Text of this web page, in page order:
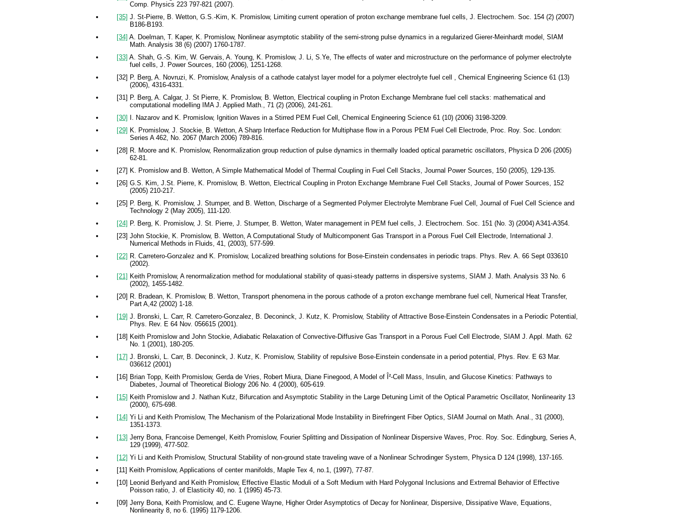
Comp. Physics 223 797-821 (2007).
[35] J. St-Pierre, B. Wetton, G.S.-Kim, K. Promislow, Limiting current operation of proton exchange membrane fuel cells, J. Electrochem. Soc. 154 (2) (2007)
B186-B193.
[34] A. Doelman, T. Kaper, K. Promislow, Nonlinear asymptotic stability of the semi-strong pulse dynamics in a regularized Gierer-Meinhardt model, SIAM
Math. Analysis 38 (6) (2007) 1760-1787.
[33] A. Shah, G.-S. Kim, W. Gervais, A. Young, K. Promislow, J. Li, S.Ye, The effects of water and microstructure on the performance of polymer electrolyte
fuel cells, J. Power Sources, 160 (2006), 1251-1268.
[32] P. Berg, A. Novruzi, K. Promislow, Analysis of a cathode catalyst layer model for a polymer electrolyte fuel cell , Chemical Engineering Science 61 (13)
(2006), 4316-4331.
[31] P. Berg, A. Calgar, J. St Pierre, K. Promislow, B. Wetton, Electrical coupling in Proton Exchange Membrane fuel cell stacks: mathematical and
computational modelling IMA J. Applied Math., 71 (2) (2006), 241-261.
[30]
I. Nazarov and K. Promislow, Ignition Waves in a Stirred PEM Fuel Cell, Chemical Engineering Science 61 (10) (2006) 3198-3209.
[29] K. Promislow, J. Stockie, B. Wetton, A Sharp Interface Reduction for Multiphase flow in a Porous PEM Fuel Cell Electrode, Proc. Roy. Soc. London:
Series A 462, No. 2067 (March 2006) 789-816.
[28] R. Moore and K. Promislow, Renormalization group reduction of pulse dynamics in thermally loaded optical parametric oscillators, Physica D 206 (2005)
62-81.
[27] K. Promislow and B. Wetton, A Simple Mathematical Model of Thermal Coupling in Fuel Cell Stacks, Journal Power Sources, 150 (2005), 129-135.
[26] G.S. Kim, J.St. Pierre, K. Promislow, B. Wetton, Electrical Coupling in Proton Exchange Membrane Fuel Cell Stacks, Journal of Power Sources, 152
(2005) 210-217.
[25] P. Berg, K. Promislow, J. Stumper, and B. Wetton, Discharge of a Segmented Polymer Electrolyte Membrane Fuel Cell, Journal of Fuel Cell Science and
Technology 2 (May 2005), 111-120.
[24] P. Berg, K. Promislow, J. St. Pierre, J. Stumper, B. Wetton, Water management in PEM fuel cells, J. Electrochem. Soc. 151 (No. 3) (2004) A341-A354.
[23] John Stockie, K. Promislow, B. Wetton, A Computational Study of Multicomponent Gas Transport in a Porous Fuel Cell Electrode, International J.
Numerical Methods in Fluids, 41, (2003), 577-599.
[22] R. Carretero-Gonzalez and K. Promislow, Localized breathing solutions for Bose-Einstein condensates in periodic traps. Phys. Rev. A. 66 Sept 033610
(2002).
[21] Keith Promislow, A renormalization method for modulational stability of quasi-steady patterns in dispersive systems, SIAM J. Math. Analysis 33 No. 6
(2002), 1455-1482.
[20] R. Bradean, K. Promislow, B. Wetton, Transport phenomena in the porous cathode of a proton exchange membrane fuel cell, Numerical Heat Transfer,
Part A,42 (2002) 1-18.
[19] J. Bronski, L. Carr, R. Carretero-Gonzalez, B. Deconinck, J. Kutz, K. Promislow, Stability of Attractive Bose-Einstein Condensates in a Periodic Potential,
Phys. Rev. E 64 Nov. 056615 (2001).
[18] Keith Promislow and John Stockie, Adiabatic Relaxation of Convective-Diffusive Gas Transport in a Porous Fuel Cell Electrode, SIAM J. Appl. Math. 62
No. 1 (2001), 180-205.
[17] J. Bronski, L. Carr, B. Deconinck, J. Kutz, K. Promislow, Stability of repulsive Bose-Einstein condensate in a period potential, Phys. Rev. E 63 Mar.
036612 (2001)
[16] Brian Topp, Keith Promislow, Gerda de Vries, Robert Miura, Diane Finegood, A Model of Î²-Cell Mass, Insulin, and Glucose Kinetics: Pathways to
Diabetes, Journal of Theoretical Biology 206 No. 4 (2000), 605-619.
[15] Keith Promislow and J. Nathan Kutz, Bifurcation and Asymptotic Stability in the Large Detuning Limit of the Optical Parametric Oscillator, Nonlinearity 13
(2000), 675-698.
[14] Yi Li and Keith Promislow, The Mechanism of the Polarizational Mode Instability in Birefringent Fiber Optics, SIAM Journal on Math. Anal., 31 (2000),
1351-1373.
[13] Jerry Bona, Francoise Demengel, Keith Promislow, Fourier Splitting and Dissipation of Nonlinear Dispersive Waves, Proc. Roy. Soc. Edingburg, Series A,
129 (1999), 477-502.
[12] Yi Li and Keith Promislow, Structural Stability of non-ground state traveling wave of a Nonlinear Schrodinger System, Physica D 124 (1998), 137-165.
[11] Keith Promislow, Applications of center manifolds, Maple Tex 4, no.1, (1997), 77-87.
[10] Leonid Berlyand and Keith Promislow, Effective Elastic Moduli of a Soft Medium with Hard Polygonal Inclusions and Extremal Behavior of Effective
Poisson ratio, J. of Elasticity 40, no. 1 (1995) 45-73.
[09] Jerry Bona, Keith Promislow, and C. Eugene Wayne, Higher Order Asymptotics of Decay for Nonlinear, Dispersive, Dissipative Wave, Equations,
Nonlinearity 8, no 6. (1995) 1179-1206.